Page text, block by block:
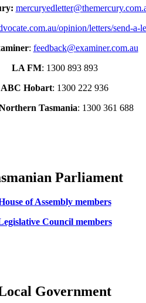
opinion/letters/send-a-
: feedback@examiner.com.au
LA FM: 1300 893 893
ABC Hobart: 1300 222 936
Tasmania: 1300 361 688
Parliament
of Assembly members
Council members
Government